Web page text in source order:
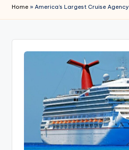
m
c
Home » America’s Largest Cruise Agency